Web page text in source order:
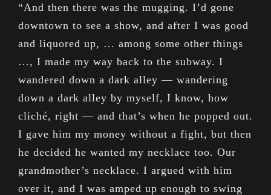
“And then there was the mugging. I’d gone
downtown to see a show, and after I was good
and liquored up, … among some other things
…, I made my way back to the subway. I
wandered down a dark alley — wandering
down a dark alley by myself, I know, how
cliché, right — and that’s when he popped out.
I gave him my money without a fight, but then
he decided he wanted my necklace too. Our
grandmother’s necklace. I argued with him
over it, and I was amped up enough to swing